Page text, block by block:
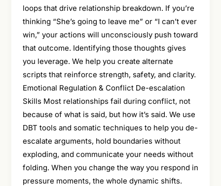
loops that drive relationship breakdown. If you’re
thinking “She’s going to leave me” or “I can’t ever
win,” your actions will unconsciously push toward
that outcome. Identifying those thoughts gives
you leverage. We help you create alternate
scripts that reinforce strength, safety, and clarity.
Emotional Regulation & Conflict De-escalation
Skills Most relationships fail during conflict, not
because of what is said, but how it’s said. We use
DBT tools and somatic techniques to help you de-
escalate arguments, hold boundaries without
exploding, and communicate your needs without
folding. When you change the way you respond in
pressure moments, the whole dynamic shifts.